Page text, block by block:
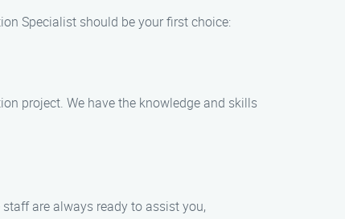
Specialist should be your first choice:
project. We have the knowledge and skills
are always ready to assist you,